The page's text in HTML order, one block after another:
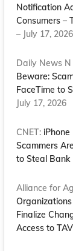
Notification
Consumers –
– July 17, 2026
Daily News N
Beware:
FaceTime to
July 17, 2026
CNET:
Scammers
to Steal Bank
Alliance for
Finalize
Access to